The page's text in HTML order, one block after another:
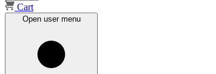
Cart
Open user menu